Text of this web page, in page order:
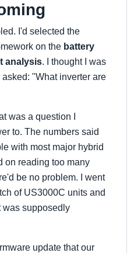
I'd selected the
on the battery
analysis. I thought I was
asked:
What inverter are
was a question I
to. The numbers said
with most major hybrid
on reading too many
be no problem. I went
of US3000C units and
was supposedly
update that our